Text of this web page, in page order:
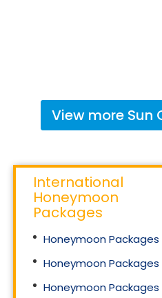
View more Sun
International
Honeymoon
Packages
Honeymoon
Honeymoon Packages
Honeymoon Packages